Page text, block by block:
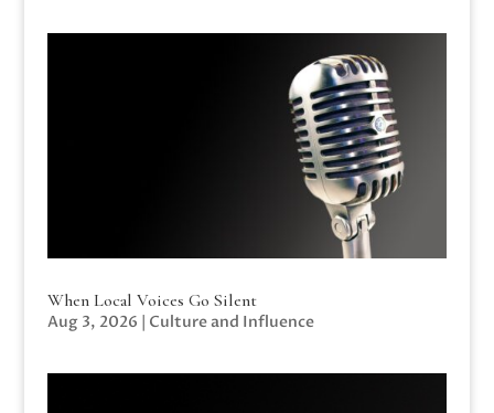
When Local Voices Go Silent
Aug 3, 2026 | Culture and Influence